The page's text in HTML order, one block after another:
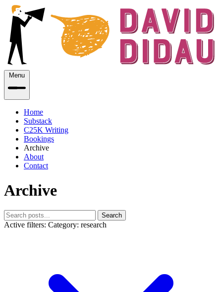
Menu
Home
Substack
C25K Writing
Bookings
Archive
About
Contact
Archive
Search
Active filters: Category: research